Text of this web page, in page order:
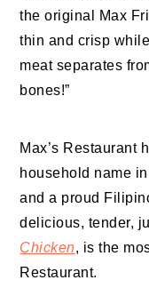
the original Max
thin and crisp
meat separates
bones!”
Max’s Restaurant
household name
and a proud
delicious, tender,
Chicken, is the
Restaurant.